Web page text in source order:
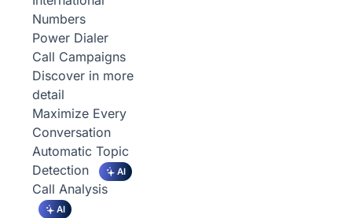
Numbers
Power Dialer
Call Campaigns
Discover in more
detail
Maximize Every
Conversation
Automatic Topic
Detection
AI
Call Analysis
AI